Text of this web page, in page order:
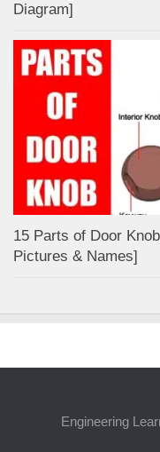
Diagram]
15 Parts of Door
Pictures & Names]
Engineering